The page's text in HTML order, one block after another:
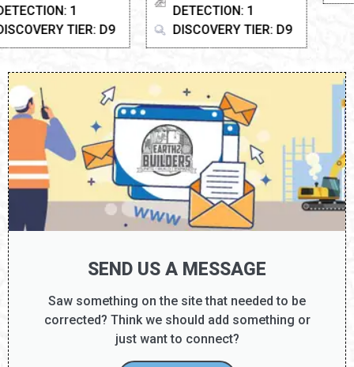
DETECTION: 1
DISCOVERY TIER: D9
SEND US A MESSAGE
Saw something on the site that needed to be
corrected? Think we should add something or
just want to connect?